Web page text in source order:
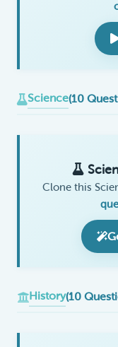
Science(10
Clone this
History(10